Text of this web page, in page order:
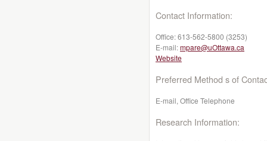
Contact Information:
Office:613-562-5800 (3253)
E-mail:mpare@uOttawa.ca
Website
Preferred Method s of
E-mail, Office Telephone
Research Information: